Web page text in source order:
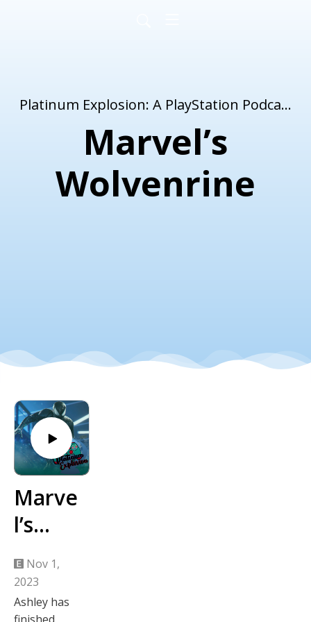
Platinum Explosion: A PlayStation Podcast
Marvel’s
Wolvenrine
Marve
l’s
Spider
-Man
Week
Nov 1,
2023
Ashley has